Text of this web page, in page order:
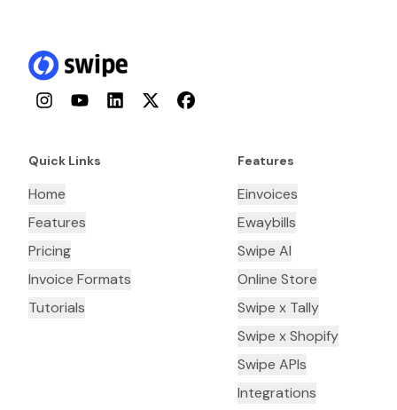
InstagramYouTubeLinkedInTwitterFacebook
Quick Links
Home
Features
Pricing
Invoice Formats
Tutorials
Features
Einvoices
Ewaybills
Swipe AI
Online Store
Swipe x Tally
Swipe x Shopify
Swipe APIs
Integrations